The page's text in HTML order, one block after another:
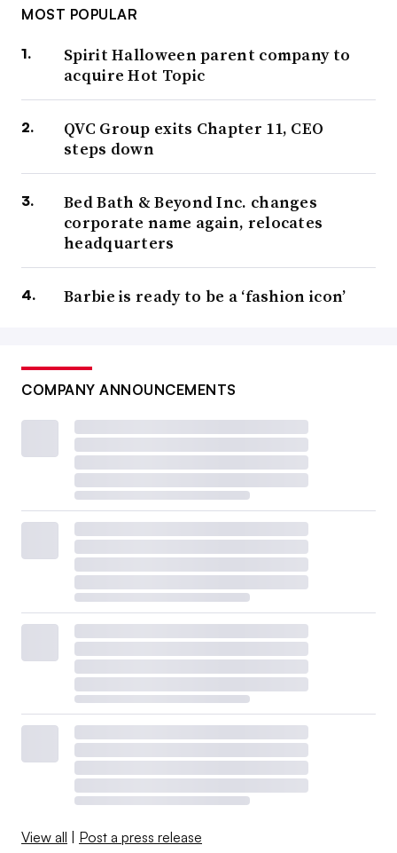
MOST POPULAR
Spirit Halloween parent company to
acquire Hot Topic
QVC Group exits Chapter 11, CEO
steps down
Bed Bath & Beyond Inc. changes
corporate name again, relocates
headquarters
Barbie is ready to be a ‘fashion icon’
COMPANY ANNOUNCEMENTS
View all | Post a press release